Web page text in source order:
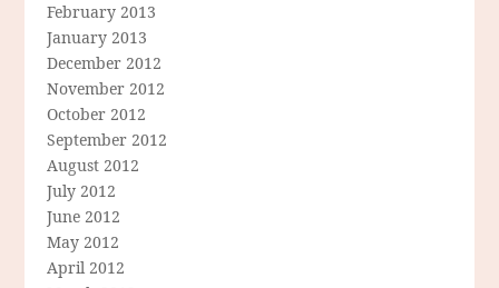
February 2013
January 2013
December 2012
November 2012
October 2012
September 2012
August 2012
July 2012
June 2012
May 2012
April 2012